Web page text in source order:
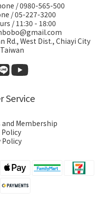
/ 0980-565-500
/ 05-227-3200
/ 11:30 - 18:00
Rd., West Dist., Chiayi City
Service
Membership
Policy